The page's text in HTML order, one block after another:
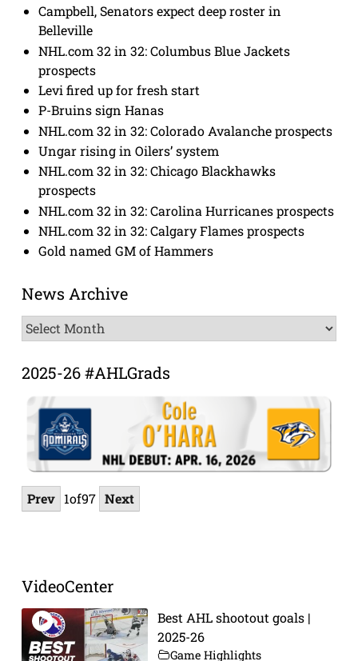
Campbell, Senators expect deep roster in
Belleville
NHL.com 32 in 32: Columbus Blue Jackets
prospects
Levi fired up for fresh start
P-Bruins sign Hanas
NHL.com 32 in 32: Colorado Avalanche prospects
Ungar rising in Oilers’ system
NHL.com 32 in 32: Chicago Blackhawks
prospects
NHL.com 32 in 32: Carolina Hurricanes prospects
NHL.com 32 in 32: Calgary Flames prospects
Gold named GM of Hammers
News Archive
News
Archive
2025-26 #AHLGrads
Prev 1of97 Next
VideoCenter
Best AHL shootout goals |
2025-26
Game Highlights